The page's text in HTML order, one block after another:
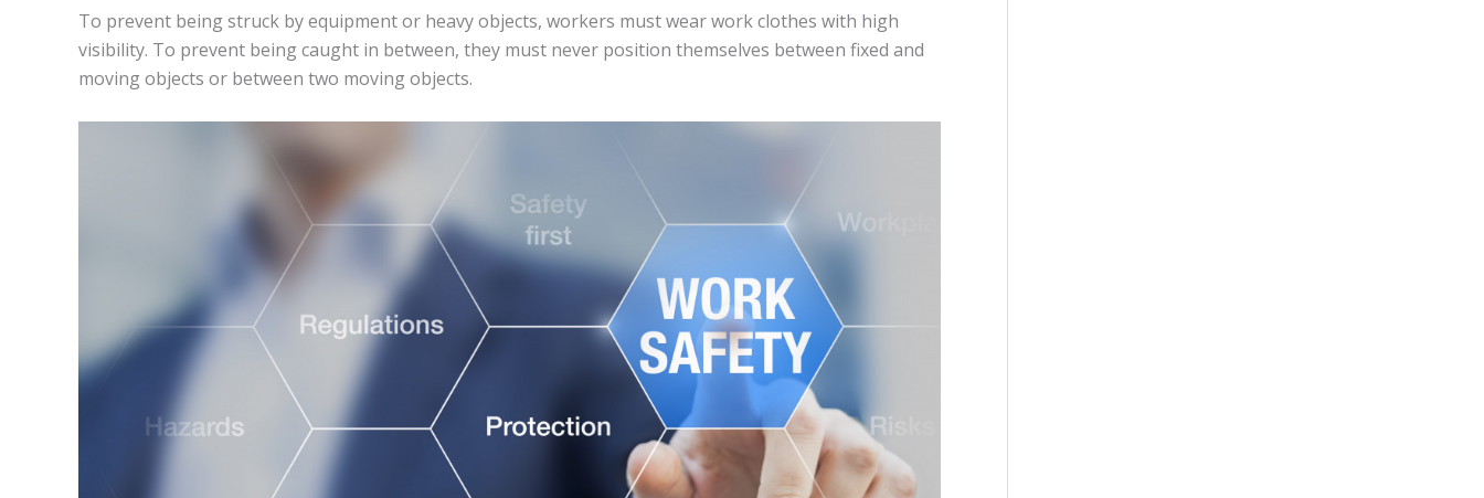
To prevent being struck by equipment or heavy objects, workers must wear work clothes with high
visibility. To prevent being caught in between, they must never position themselves between fixed and
moving objects or between two moving objects.